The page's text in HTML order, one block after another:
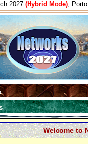
2027 (Hybrid Mode),
Welcome to